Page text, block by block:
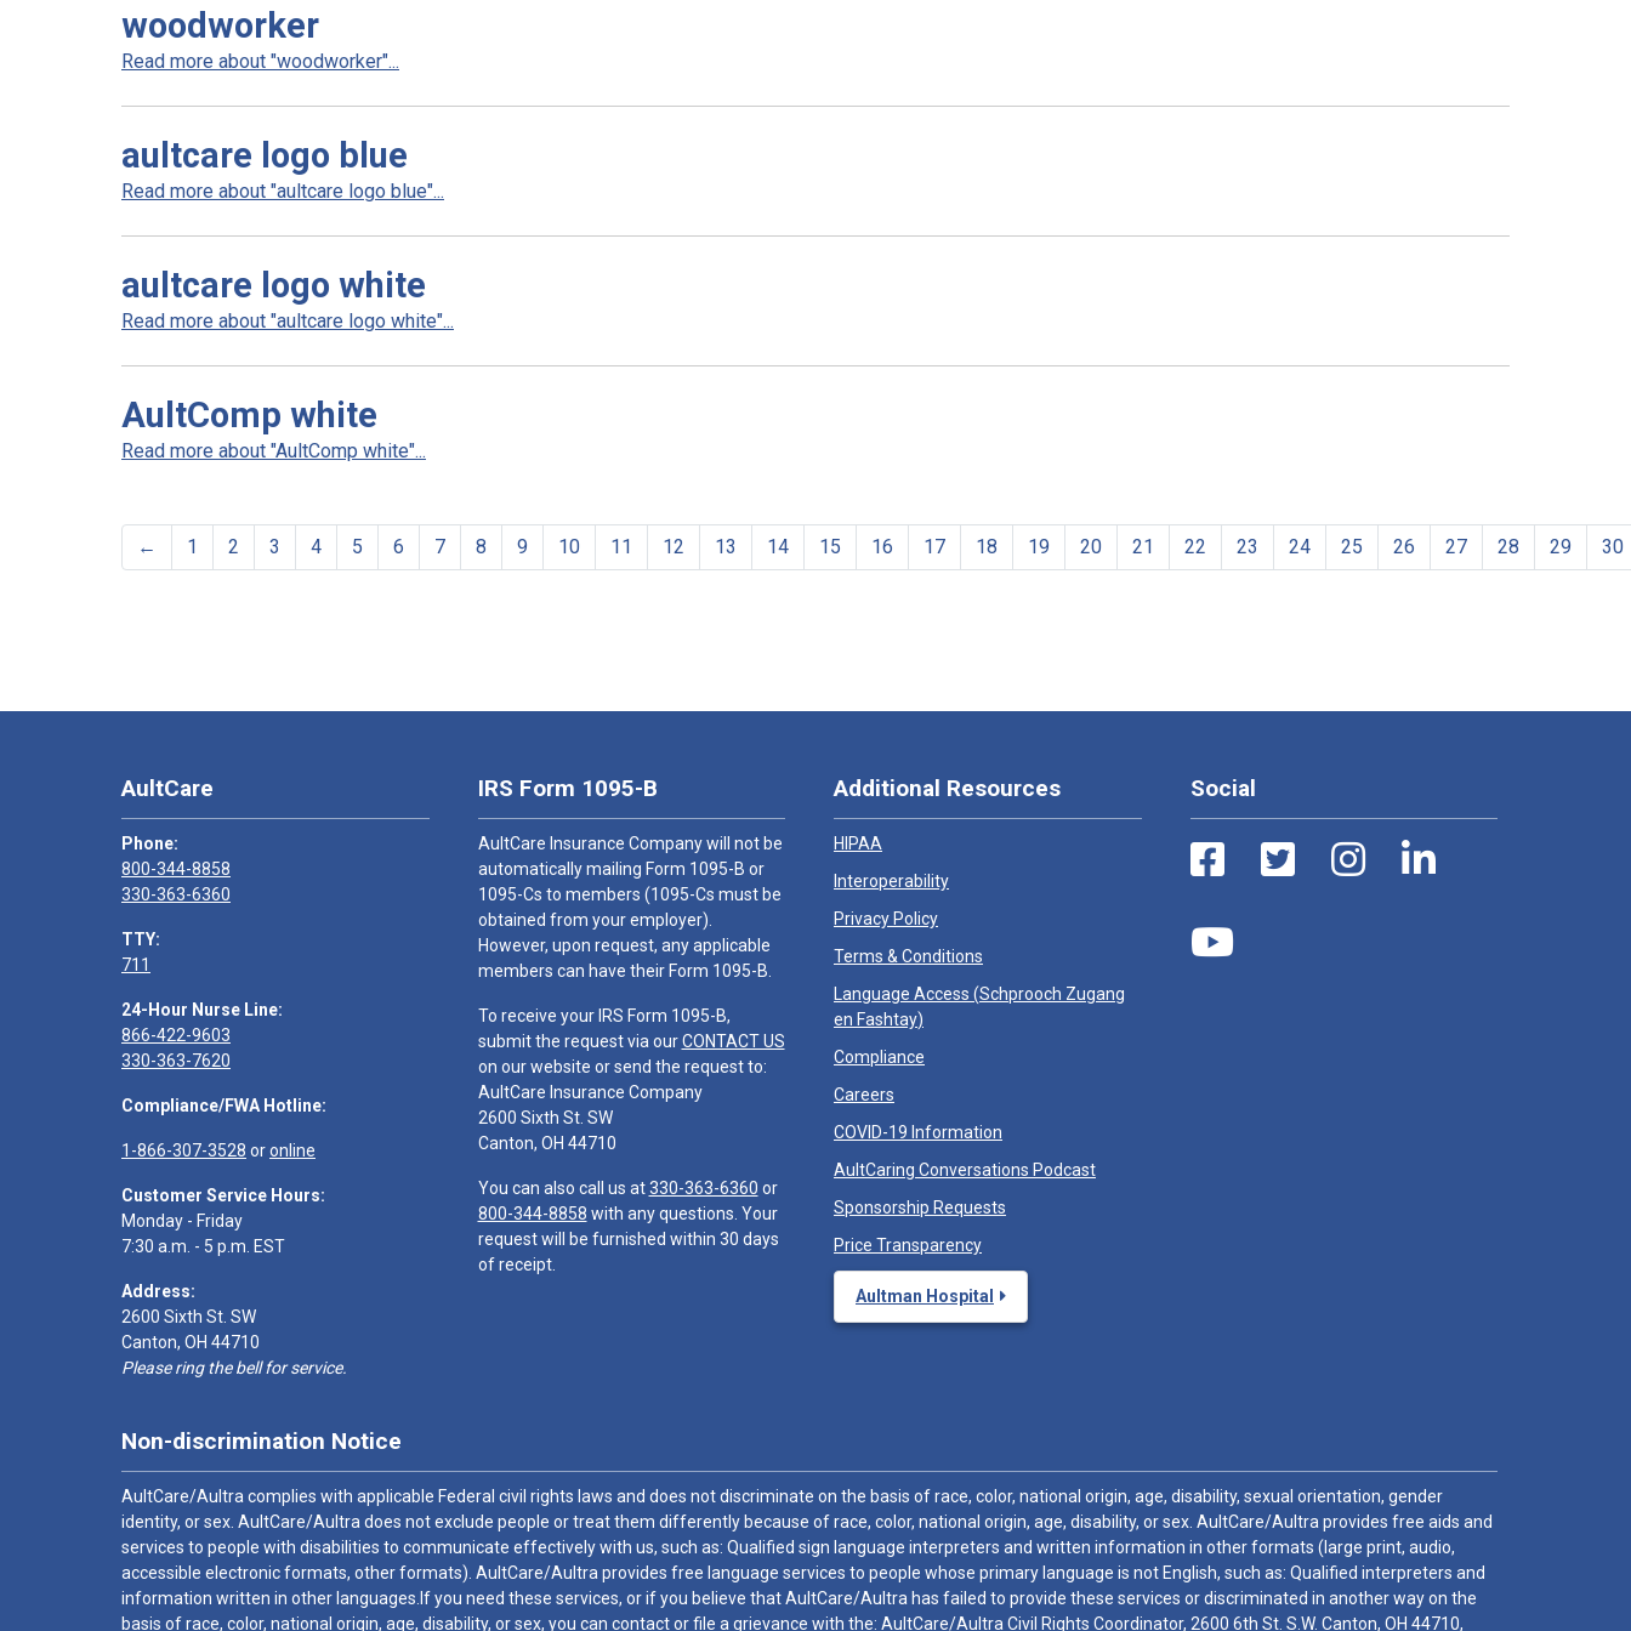
woodworker
Read more about "woodworker"...
aultcare logo blue
Read more about "aultcare logo blue"...
aultcare logo white
Read more about "aultcare logo white"...
AultComp white
Read more about "AultComp white"...
← 1 2 3 4 5 6 7 8 9 10 11 12 13 14 15 16 17 18 19 20 21 22 23 24 25 26 27 28 29 30
AultCare
Phone:
800-344-8858
330-363-6360
TTY:
711
24-Hour Nurse Line:
866-422-9603
330-363-7620
Compliance/FWA Hotline:
1-866-307-3528 oronline
Customer Service Hours:
Monday - Friday
7:30 a.m. - 5 p.m. EST
Address:
2600 Sixth St. SW
Canton, OH 44710
Please ring the bell for service.
IRS Form 1095-B
AultCare Insurance Company will not be
automatically mailing Form 1095-B or
1095-Cs to members (1095-Cs must be
obtained from your employer).
However, upon request, any applicable
members can have their Form 1095-B.
To receive your IRS Form 1095-B,
submit the request via ourCONTACT US
on our website or send the request to:
AultCare Insurance Company
2600 Sixth St. SW
Canton, OH 44710
You can also call us at330-363-6360 or
800-344-8858 with any questions. Your
request will be furnished within 30 days
of receipt.
Additional Resources
HIPAA
Interoperability
Privacy Policy
Terms & Conditions
Language Access (Schprooch Zugang
en Fashtay)
Compliance
Careers
COVID-19 Information
AultCaring Conversations Podcast
Sponsorship Requests
Price Transparency
Aultman Hospital
Social
Non-discrimination Notice
AultCare/Aultra complies with applicable Federal civil rights laws and does not discriminate on the basis of race, color, national origin, age, disability, sexual orientation, gender
identity, or sex. AultCare/Aultra does not exclude people or treat them differently because of race, color, national origin, age, disability, or sex. AultCare/Aultra provides free aids and
services to people with disabilities to communicate effectively with us, such as: Qualified sign language interpreters and written information in other formats (large print, audio,
accessible electronic formats, other formats). AultCare/Aultra provides free language services to people whose primary language is not English, such as: Qualified interpreters and
information written in other languages.If you need these services, or if you believe that AultCare/Aultra has failed to provide these services or discriminated in another way on the
basis of race, color, national origin, age, disability, or sex, you can contact or file a grievance with the: AultCare/Aultra Civil Rights Coordinator, 2600 6th St. S.W. Canton, OH 44710,